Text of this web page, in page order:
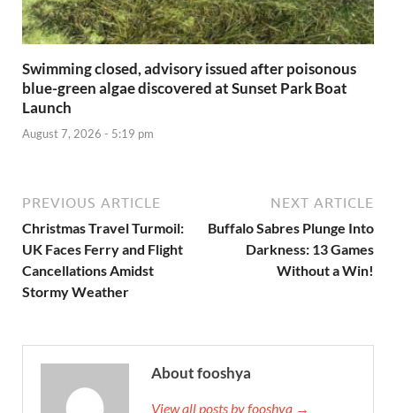
Swimming closed, advisory issued after poisonous
blue-green algae discovered at Sunset Park Boat
Launch
August 7, 2026 - 5:19 pm
PREVIOUS ARTICLE
Christmas Travel Turmoil:
UK Faces Ferry and Flight
Cancellations Amidst
Stormy Weather
NEXT ARTICLE
Buffalo Sabres Plunge Into
Darkness: 13 Games
Without a Win!
About fooshya
View all posts by fooshya →